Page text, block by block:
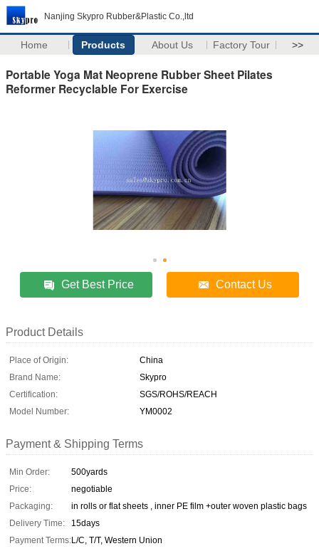
Nanjing Skypro Rubber&Plastic Co.,ltd
Home Products About Us Factory Tour >>
Portable Yoga Mat Neoprene Rubber Sheet Pilates
Reformer Recyclable For Exercise
Get Best Price Contact Us
Product Details
Place of Origin:
China
Brand Name:
Skypro
Certification:
SGS/ROHS/REACH
Model Number:
YM0002
Payment & Shipping Terms
Min Order:
500yards
Price:
negotiable
Packaging:
in rolls or flat sheets , inner PE film +outer woven plastic bags
Delivery Time:
15days
Payment Terms:L/C, T/T, Western Union